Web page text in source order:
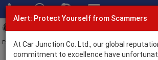
Exporter of New and Used Japanese Vehicles
Alert: Protect Yourself from Scammers
At Car Junction Co. Ltd., our global
commitment to excellence have